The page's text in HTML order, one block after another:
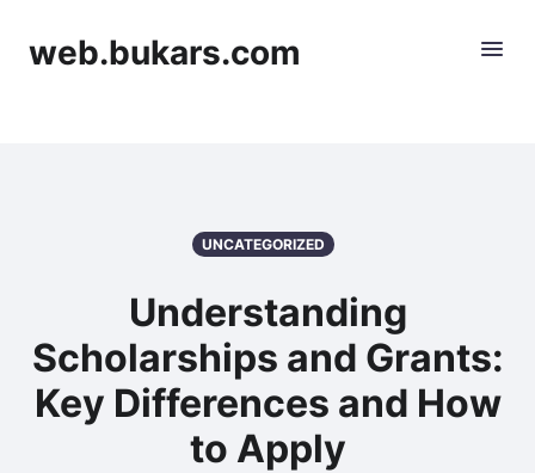
web.bukars.com
UNCATEGORIZED
Understanding
Scholarships and Grants:
Key Differences and How
to Apply